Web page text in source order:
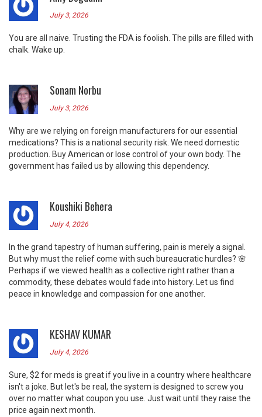
July 3, 2026
You are all naive. Trusting the FDA is foolish. The pills are filled with
chalk. Wake up.
Sonam Norbu
July 3, 2026
Why are we relying on foreign manufacturers for our essential
medications? This is a national security risk. We need domestic
production. Buy American or lose control of your own body. The
government has failed us by allowing this dependency.
Koushiki Behera
July 4, 2026
In the grand tapestry of human suffering, pain is merely a signal.
But why must the relief come with such bureaucratic hurdles? 🌸
Perhaps if we viewed health as a collective right rather than a
commodity, these debates would fade into history. Let us find
peace in knowledge and compassion for one another.
KESHAV KUMAR
July 4, 2026
Sure, $2 for meds is great if you live in a country where healthcare
isn't a joke. But let's be real, the system is designed to screw you
over no matter what coupon you use. Just wait until they raise the
price again next month.